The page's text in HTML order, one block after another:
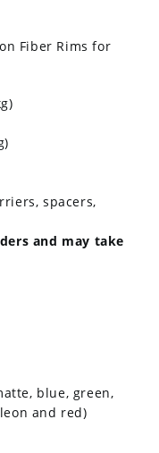
Fiber Rims for
spacers,
and may take
blue, green,
and red)